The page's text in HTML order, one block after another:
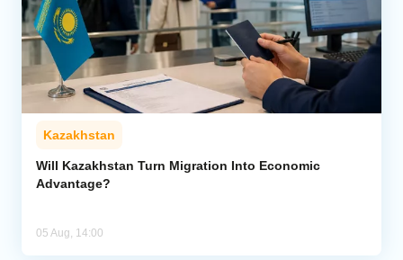
Kazakhstan
Will Kazakhstan Turn Migration Into Economic
Advantage?
05 Aug, 14:00